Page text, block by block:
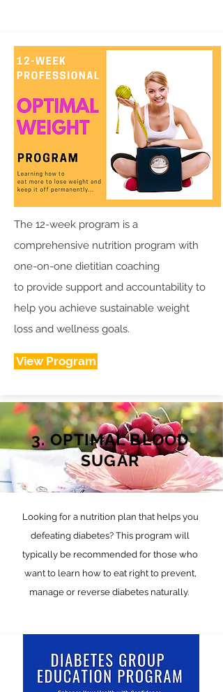
The 12-week program is a
comprehensive nutrition program with
one-on-one dietitian coaching
to provide support and accountability to
help you achieve sustainable weight
loss and wellness goals.
View Program
3. OPTIMAL BLOOD
SUGAR
Looking for a nutrition plan that helps you
defeating diabetes? This program will
typically be recommended for those who
want to learn how to eat right to prevent,
manage or reverse diabetes naturally.